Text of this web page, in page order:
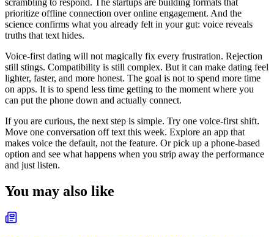
prioritize offline connection over online engagement. And the
science confirms what you already felt in your gut: voice reveals
truths that text hides.
Voice-first dating will not magically fix every frustration. Rejection
still stings. Compatibility is still complex. But it can make dating feel
lighter, faster, and more honest. The goal is not to spend more time
on apps. It is to spend less time getting to the moment where you
can put the phone down and actually connect.
If you are curious, the next step is simple. Try one voice-first shift.
Move one conversation off text this week. Explore an app that
makes voice the default, not the feature. Or pick up a phone-based
option and see what happens when you strip away the performance
and just listen.
You may also like